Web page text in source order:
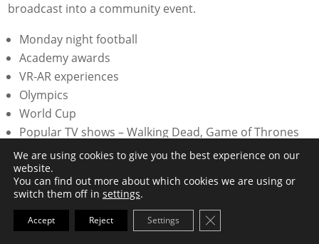
broadcast into a community event.
Monday night football
Academy awards
VR-AR experiences
Olympics
World Cup
Popular TV shows – Walking Dead, Game of Thrones
Congressional hearing
Election night
We are using cookies to give you the best experience on our
website.
You can find out more about which cookies we are using or
switch them off in settings.
Accept Reject Settings Close GDPR Cookie